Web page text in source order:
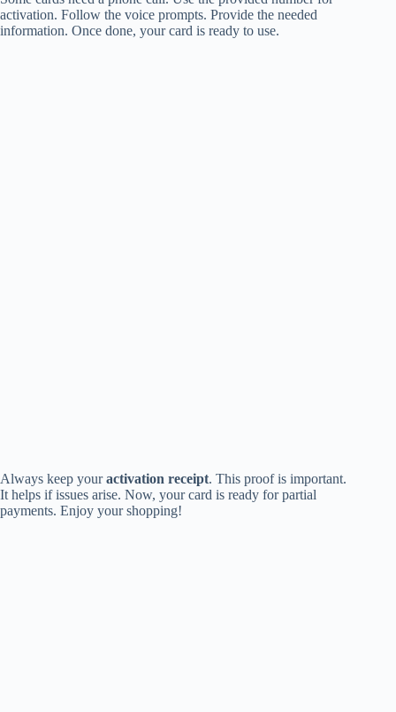
activation. Follow the voice prompts. Provide the needed
information. Once done, your card is ready to use.
Always keep youractivation receipt. This proof is important.
It helps if issues arise. Now, your card is ready for partial
payments. Enjoy your shopping!